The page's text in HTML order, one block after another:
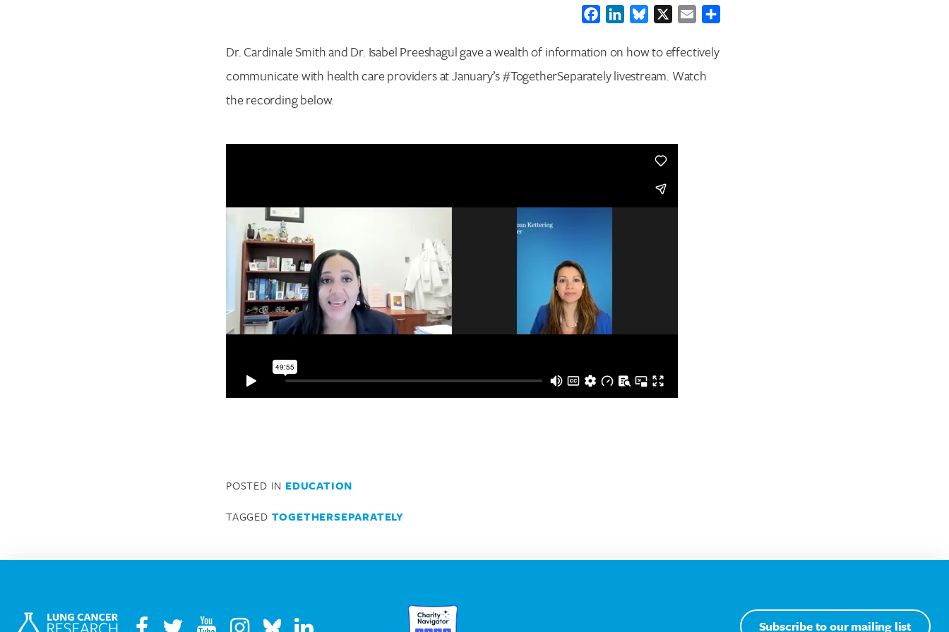
Enter your search term above.
FacebookLinkedInBluesky Email
Dr. Cardinale Smith and Dr. Isabel Preeshagul gave a wealth of information on how to effectively
communicate with health care providers at January’s #TogetherSeparately livestream. Watch
the recording below.
POSTED IN EDUCATION
TAGGED TOGETHERSEPARATELY
Subscribe to our mailing list